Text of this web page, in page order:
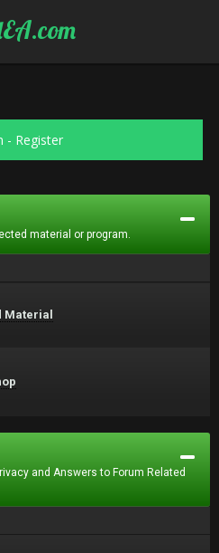
- Register
material or program.
Material
and Answers to Forum Related